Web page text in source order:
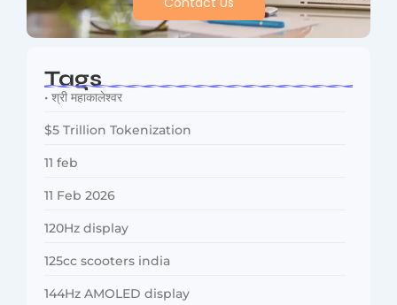
Tags
• श्री महाकालेश्वर
$5 Trillion Tokenization
11 feb
11 Feb 2026
120Hz display
125cc scooters india
144Hz AMOLED display